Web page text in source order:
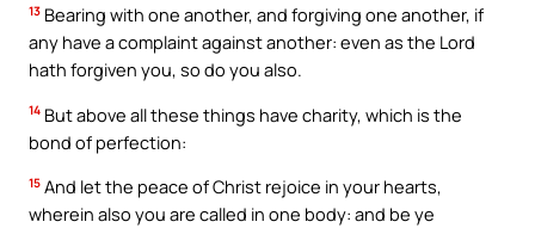
13 Bearing with one another, and forgiving one another, if
any have a complaint against another: even as the Lord
hath forgiven you, so do you also.
14 But above all these things have charity, which is the
bond of perfection:
15 And let the peace of Christ rejoice in your hearts,
wherein also you are called in one body: and be ye